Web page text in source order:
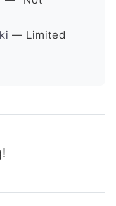
— Limited